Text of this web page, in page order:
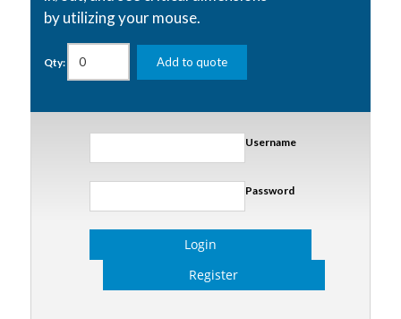
by utilizing your mouse.
Qty: Add to quote
Username
Password
Login
Register